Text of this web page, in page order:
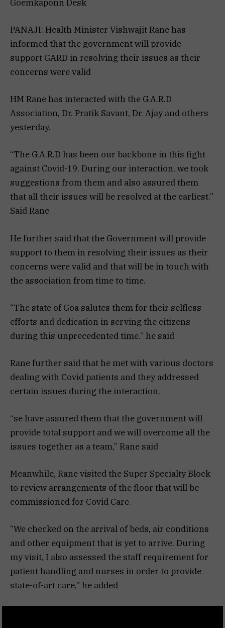
Goemkaponn Desk
PANAJI: Health Minister Vishwajit Rane has
informed that the government will provide
support GARD in resolving their issues as their
concerns were valid
HM Rane has interacted with the G.A.R.D
Association, Dr. Pratik Savant, Dr. Ajay and others
yesterday.
“The G.A.R.D has been our backbone in this fight
against Covid-19. During our interaction, we took
suggestions from them and also assured them
that all their issues will be resolved at the earliest.”
Said Rane
He further said that the Government will provide
support to them in resolving their issues as their
concerns were valid and that will be in touch with
the association from time to time.
“The state of Goa salutes them for their selfless
efforts and dedication in serving the citizens
during this unprecedented time.” he said
Rane further said that he met with various doctors
dealing with Covid patients and they addressed
certain issues during the interaction.
“se have assured them that the government will
provide total support and we will overcome all the
issues together as a team,” Rane said
Meanwhile, Rane visited the Super Specialty Block
to review arrangements of the floor that will be
commissioned for Covid Care.
“We checked on the arrival of beds, air conditions
and other equipment that is yet to arrive. During
my visit, I also assessed the staff requirement for
patient handling and nurses in order to provide
state-of-art care,” he added